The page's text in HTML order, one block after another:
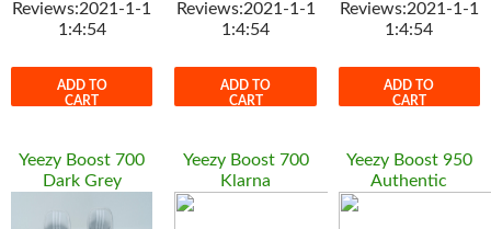
Reviews:2021-1-1
1:4:54
ADD TO
CART
Reviews:2021-1-1
1:4:54
ADD TO
CART
Reviews:2021-1-1
1:4:54
ADD TO
CART
Yeezy Boost 700
Dark Grey
Yeezy Boost 700
Klarna
Yeezy Boost 950
Authentic